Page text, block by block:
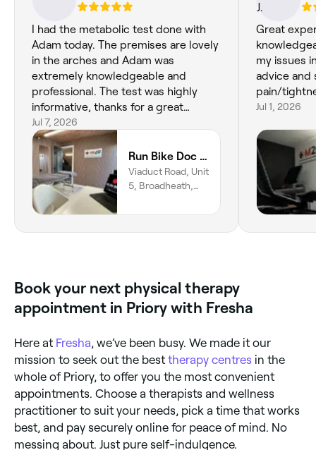
I had the metabolic test done with
Adam today. The premises are lovely
in the arches and Adam was
extremely knowledgeable and
professional. The test was highly
informative, thanks for a great
service!
Jul 7, 2026
Run Bike Doc by M20 Health and Performance
Viaduct Road, Unit
5, Broadheath,
5DU, England
Great
my issues
advice and
pain/
Jul 1, 2026
Book your next physical therapy
appointment in Priory with Fresha
Here at Fresha, we’ve been busy. We made it our
mission to seek out the best therapy centres in the
whole of Priory, to offer you the most convenient
appointments. Choose a therapists and wellness
practitioner to suit your needs, pick a time that works
best, and pay securely online for peace of mind. No
messing about. Just pure self-indulgence.